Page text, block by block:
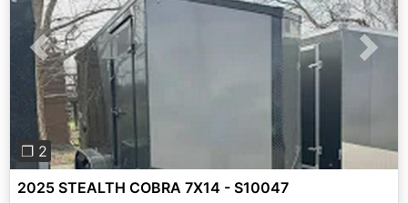
Previous Next
❐ 2
2025 STEALTH COBRA 7X14 - S10047